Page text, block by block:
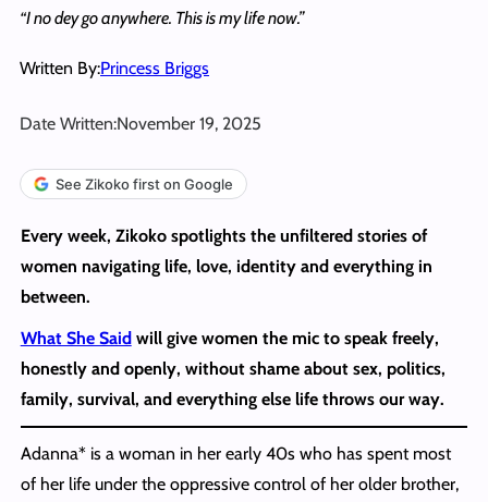
“I no dey go anywhere. This is my life now.”
Written By:Princess Briggs
Date Written:November 19, 2025
See Zikoko first on Google
Every week, Zikoko spotlights the unfiltered stories of
women navigating life, love, identity and everything in
between.
What She Saidwill give women the mic to speak freely,
honestly and openly, without shame about sex, politics,
family, survival, and everything else life throws our way.
Adanna* is a woman in her early 40s who has spent most
of her life under the oppressive control of her older brother,